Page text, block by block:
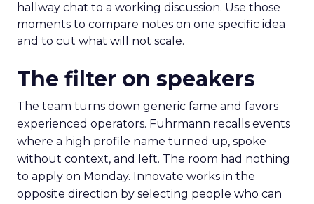
hallway chat to a working discussion. Use those
moments to compare notes on one specific idea
and to cut what will not scale.
The filter on speakers
The team turns down generic fame and favors
experienced operators. Fuhrmann recalls events
where a high profile name turned up, spoke
without context, and left. The room had nothing
to apply on Monday. Innovate works in the
opposite direction by selecting people who can